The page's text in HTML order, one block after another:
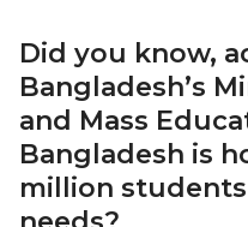
Did you know,
Bangladesh’s
and Mass
Bangladesh is
million